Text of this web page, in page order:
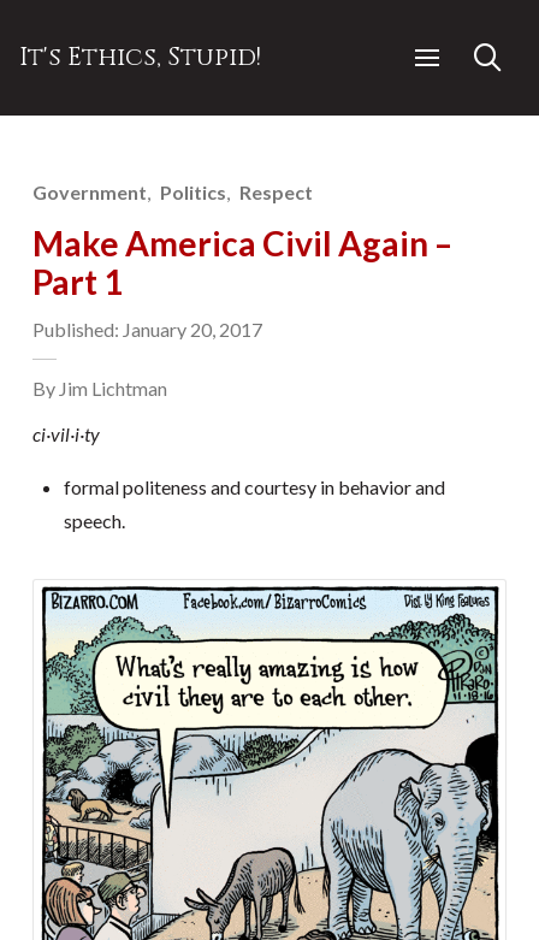
It's Ethics, Stupid!
Government Politics Respect
Make America Civil Again –
Part 1
Published: January 20, 2017
By Jim Lichtman
ci·vil·i·ty
formal politeness and courtesy in behavior and
speech.